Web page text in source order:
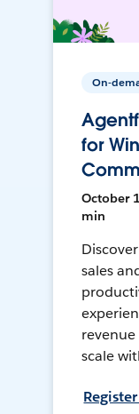
On-
for
October
min
sales
scale